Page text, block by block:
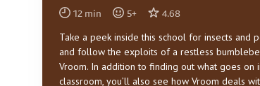
12 min 5+ 4.68
Take a peek inside this school for insects and
and follow the exploits of a restless
Vroom. In addition to finding out what goes on
classroom, you’ll also see how Vroom deals